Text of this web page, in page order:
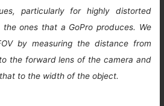
particularly for highly distorted
the ones that a GoPro produces. We
by measuring the distance from
the forward lens of the camera and
to the width of the object.